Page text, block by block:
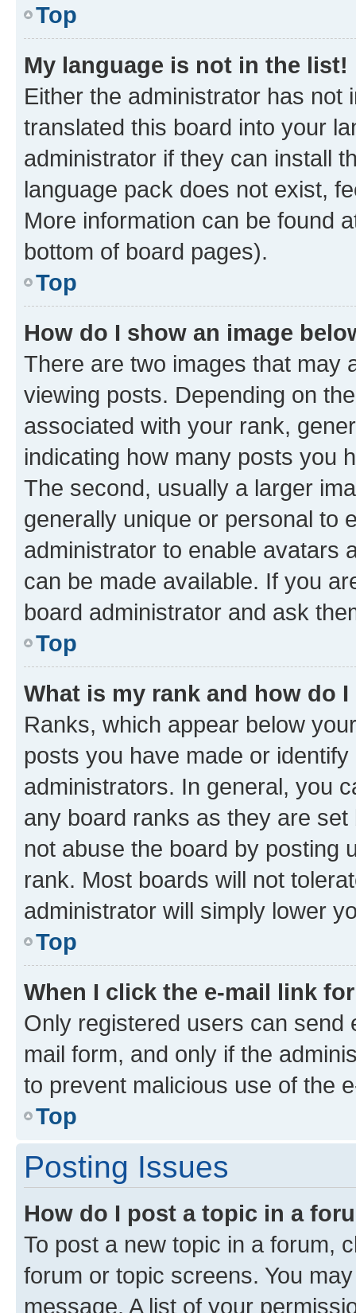
Top
My language is not in the list!
Either the administrator has not
translated this board into your
administrator if they can install
language pack does not exist,
More information can be found
bottom of board pages).
Top
How do I show an image
There are two images that may
viewing posts. Depending on
associated with your rank,
indicating how many posts you
The second, usually a larger
generally unique or personal to
administrator to enable avatars
can be made available. If you
board administrator and ask
Top
What is my rank and how do
Ranks, which appear below
posts you have made or
administrators. In general, you
any board ranks as they are
not abuse the board by posting
rank. Most boards will not
administrator will simply lower
Top
When I click the e-mail link
Only registered users can send
mail form, and only if the
to prevent malicious use of the
Top
Posting Issues
How do I post a topic in a
To post a new topic in a forum,
forum or topic screens. You
message. A list of your